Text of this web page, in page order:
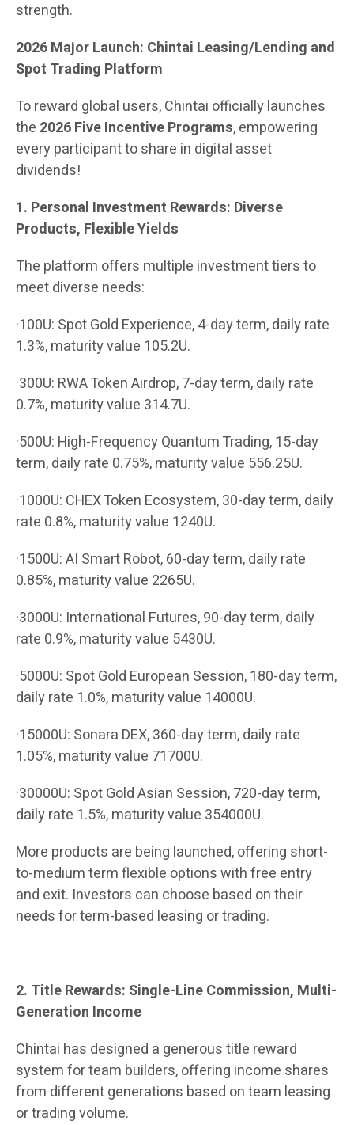
strength.
2026 Major Launch: Chintai Leasing/Lending and
Spot Trading Platform
To reward global users, Chintai officially launches
the 2026 Five Incentive Programs, empowering
every participant to share in digital asset
dividends!
1. Personal Investment Rewards: Diverse
Products, Flexible Yields
The platform offers multiple investment tiers to
meet diverse needs:
·100U: Spot Gold Experience, 4-day term, daily rate
1.3%, maturity value 105.2U.
·300U: RWA Token Airdrop, 7-day term, daily rate
0.7%, maturity value 314.7U.
·500U: High-Frequency Quantum Trading, 15-day
term, daily rate 0.75%, maturity value 556.25U.
·1000U: CHEX Token Ecosystem, 30-day term, daily
rate 0.8%, maturity value 1240U.
·1500U: AI Smart Robot, 60-day term, daily rate
0.85%, maturity value 2265U.
·3000U: International Futures, 90-day term, daily
rate 0.9%, maturity value 5430U.
·5000U: Spot Gold European Session, 180-day term,
daily rate 1.0%, maturity value 14000U.
·15000U: Sonara DEX, 360-day term, daily rate
1.05%, maturity value 71700U.
·30000U: Spot Gold Asian Session, 720-day term,
daily rate 1.5%, maturity value 354000U.
More products are being launched, offering short-
to-medium term flexible options with free entry
and exit. Investors can choose based on their
needs for term-based leasing or trading.
2. Title Rewards: Single-Line Commission, Multi-
Generation Income
Chintai has designed a generous title reward
system for team builders, offering income shares
from different generations based on team leasing
or trading volume.